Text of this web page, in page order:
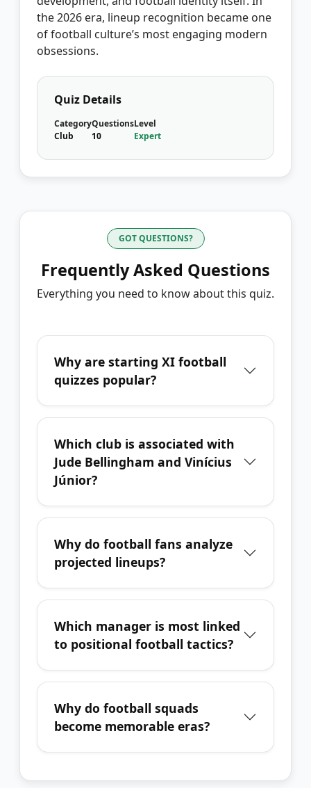
the 2026 era, lineup recognition became one
of football culture’s most engaging modern
obsessions.
Quiz Details
Category
Club
Questions
10
Level
Expert
GOT QUESTIONS?
Frequently Asked Questions
Everything you need to know about this quiz.
Why are starting XI football
quizzes popular?
Which club is associated with
Jude Bellingham and Vinícius
Júnior?
Why do football fans analyze
projected lineups?
Which manager is most linked
to positional football tactics?
Why do football squads
become memorable eras?